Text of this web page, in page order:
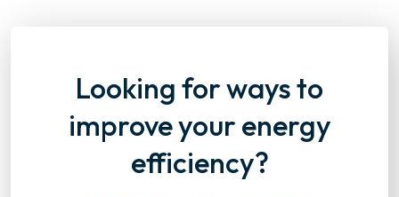
Looking for ways to
improve your energy
efficiency?